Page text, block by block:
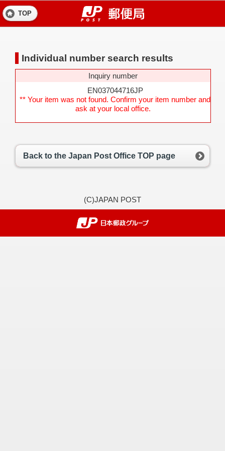
TOP
Individual number search results
Inquiry number
EN037044716JP
** Your item was not found. Confirm your item number and
ask at your local office.
Back to the Japan Post Office TOP page
(C)JAPAN POST